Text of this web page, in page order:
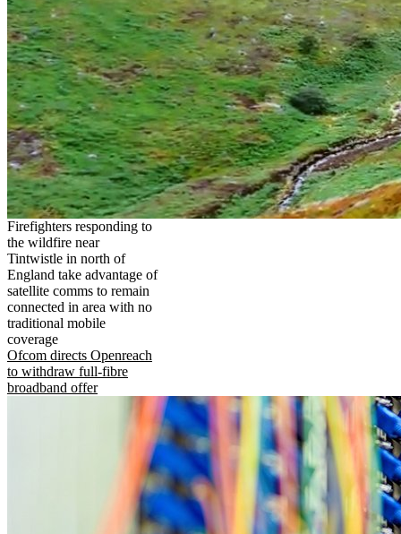
Firefighters responding to
the wildfire near
Tintwistle in north of
England take advantage of
satellite comms to remain
connected in area with no
traditional mobile
coverage
Ofcom directs Openreach
to withdraw full-fibre
broadband offer